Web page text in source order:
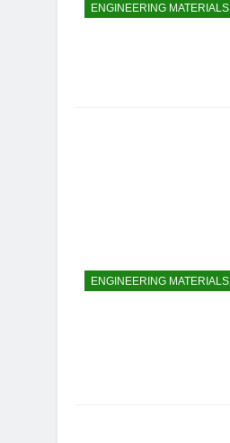
ENGINEERING MATERIALS
ENGINEERING MATERIALS